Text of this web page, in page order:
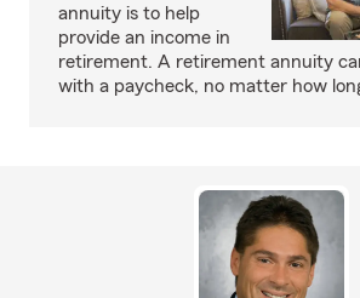
annuity is to help
provide an income in
retirement. A retirement annuity
with a paycheck, no matter how